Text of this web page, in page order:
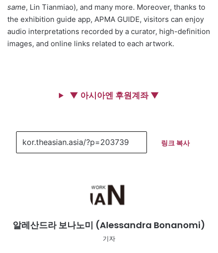
same, Lin Tianmiao), and many more. Moreover, thanks to
the exhibition guide app, APMA GUIDE, visitors can enjoy
audio interpretations recorded by a curator, high-definition
images, and online links related to each artwork.
▼ 아시아엔 후원계좌 ▼
링크 복사
알레산드라 보나노미 (Alessandra Bonanomi)
기자